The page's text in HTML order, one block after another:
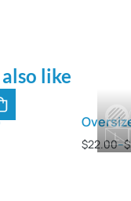
like
L
$22.00–$